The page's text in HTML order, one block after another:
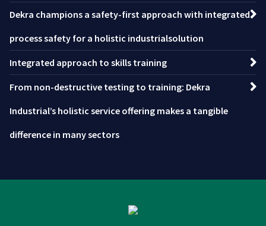
Dekra champions a safety-first approach with integrated
process safety for a holistic industrialsolution
Integrated approach to skills training
From non-destructive testing to training: Dekra
Industrial’s holistic service offering makes a tangible
difference in many sectors